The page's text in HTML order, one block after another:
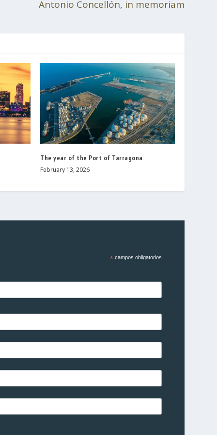
Antonio Concellón, in memoriam
The year of the Port of Tarragona
February 13, 2026
*campos obligatorios